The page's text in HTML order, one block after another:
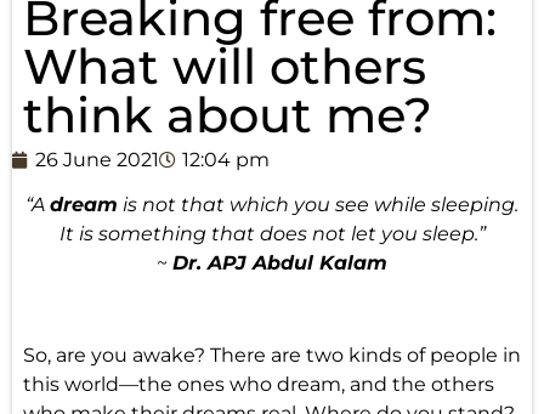
Breaking free from:
What will others
think about me?
26 June 2021
12:04 pm
“A dream is not that which you see while sleeping.
It is something that does not let you sleep.”
~ Dr. APJ Abdul Kalam
So, are you awake? There are two kinds of people in
this world—the ones who dream, and the others